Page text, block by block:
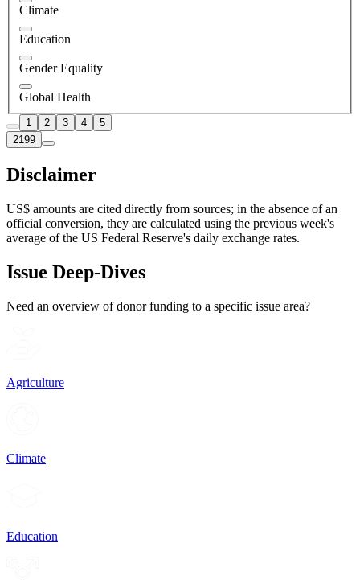
Climate
Education
Gender Equality
Global Health
1 2 3 4
5
2199
Disclaimer
US$ amounts are cited directly from sources; in the absence of an
official conversion, they are calculated using the previous week's
average of the US Federal Reserve's daily exchange rates.
Issue Deep-Dives
Need an overview of donor funding to a specific issue area?
Agriculture
Climate
Education